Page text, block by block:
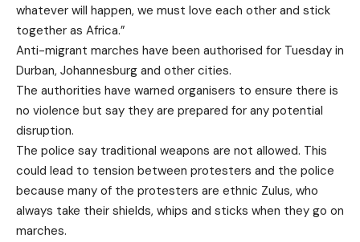
whatever will happen, we must love each other and stick
together as Africa.”
Anti-migrant marches have been authorised for Tuesday in
Durban, Johannesburg and other cities.
The authorities have warned organisers to ensure there is
no violence but say they are prepared for any potential
disruption.
The police say traditional weapons are not allowed. This
could lead to tension between protesters and the police
because many of the protesters are ethnic Zulus, who
always take their shields, whips and sticks when they go on
marches.